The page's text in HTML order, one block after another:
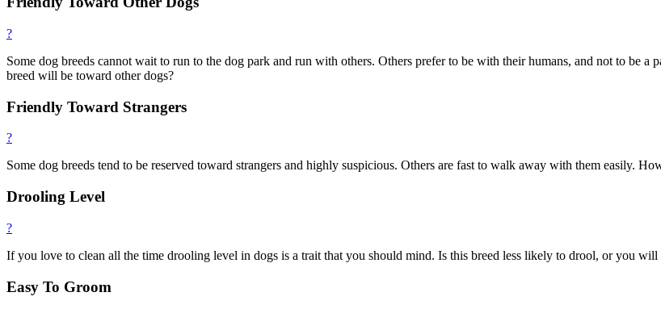
?
Some dog breeds cannot wait to run to the dog park and run with others. Others prefer to be with their humans, and not to be
breed will be toward other dogs?
Friendly Toward Strangers
?
Some dog breeds tend to be reserved toward strangers and highly suspicious. Others are fast to walk away with them easily.
Drooling Level
?
If you love to clean all the time drooling level in dogs is a trait that you should mind. Is this breed less likely to drool, or you will
Easy To Groom